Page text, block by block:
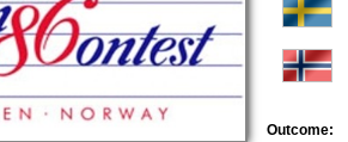
Outcome: